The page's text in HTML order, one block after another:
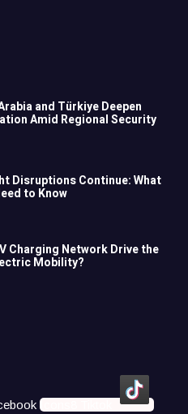
and Türkiye Deepen
Amid Regional Security
Disruptions Continue: What
to Know
Charging Network Drive the
Mobility?
Icons8 Tiktok